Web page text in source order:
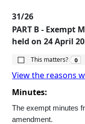
31/26
PART B - Exempt
held on 24 April
This matters? 0
View the reasons
Minutes:
The exempt minutes
amendment.